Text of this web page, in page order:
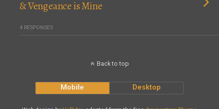
& Vengeance is Mine
4 RESPONSES
Back to top
Mobile Desktop